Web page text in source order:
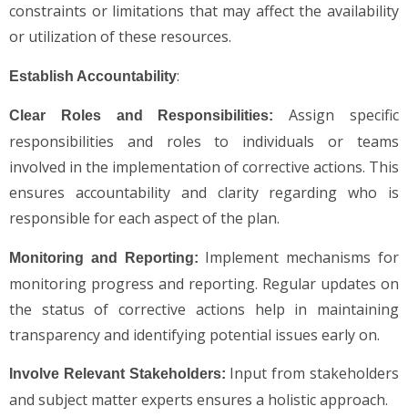
constraints or limitations that may affect the availability
or utilization of these resources.
Establish Accountability:
Clear Roles and Responsibilities:
Assign specific
responsibilities and roles to individuals or teams
involved in the implementation of corrective actions. This
ensures accountability and clarity regarding who is
responsible for each aspect of the plan.
Monitoring and Reporting: Implement mechanisms for
monitoring progress and reporting. Regular updates on
the status of corrective actions help in maintaining
transparency and identifying potential issues early on.
Involve Relevant Stakeholders: Input from stakeholders
and subject matter experts ensures a holistic approach.